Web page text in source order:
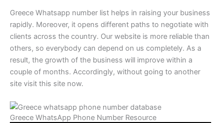
Greece Whatsapp number list helps in raising your business
rapidly. Moreover, it opens different paths to negotiate with
clients across the country. Our website is more reliable than
others, so everybody can depend on us completely. As a
result, the growth of the business will improve within a
couple of months. Accordingly, without going to another
site visit this site now.
Greece WhatsApp Phone Number Resource